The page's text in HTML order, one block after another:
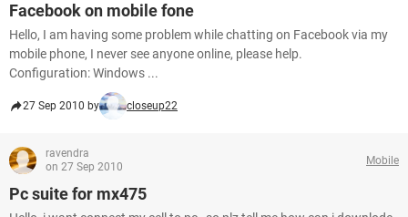
Facebook on mobile fone
Hello, I am having some problem while chatting on Facebook via my
mobile phone, I never see anyone online, please help.
Configuration: Windows ...
27 Sep 2010 by closeup22
ravendra
on 27 Sep 2010
Mobile
Pc suite for mx475